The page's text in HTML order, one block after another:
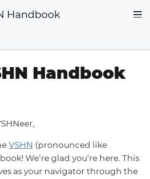
Handbook
Handbook
VSHN (pronounced like
We’re glad you’re here. This
as your navigator through the